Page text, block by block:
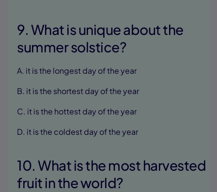
9. What is unique about the
summer solstice?
A. it is the longest day of the year
B. it is the shortest day of the year
C. it is the hottest day of the year
D. it is the coldest day of the year
10. What is the most harvested
fruit in the world?